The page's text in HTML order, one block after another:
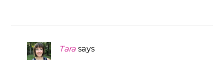
Tara says